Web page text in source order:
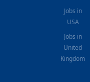
Jobs in
USA
Jobs in
United
Kingdom